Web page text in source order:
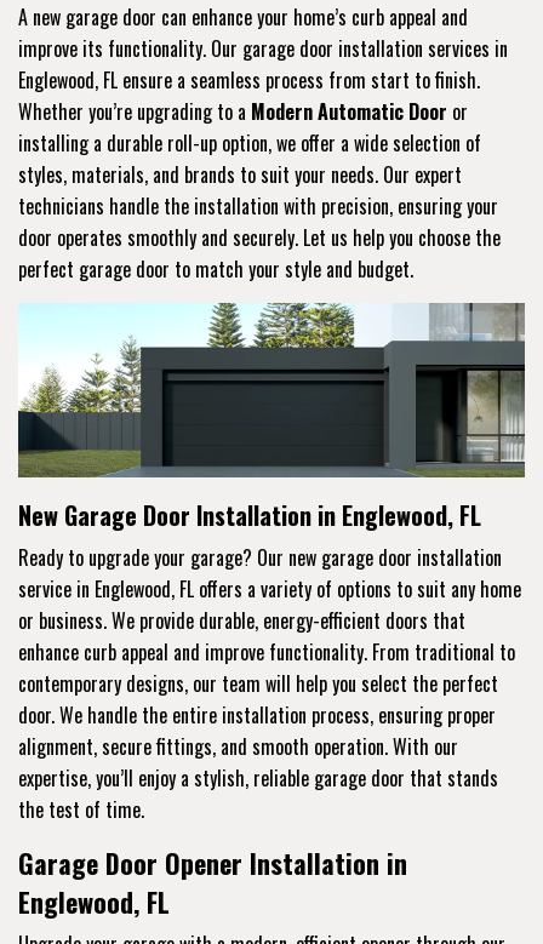
A new garage door can enhance your home’s curb appeal and
improve its functionality. Our garage door installation services in
Englewood, FL ensure a seamless process from start to finish.
Whether you’re upgrading to a Modern Automatic Door or
installing a durable roll-up option, we offer a wide selection of
styles, materials, and brands to suit your needs. Our expert
technicians handle the installation with precision, ensuring your
door operates smoothly and securely. Let us help you choose the
perfect garage door to match your style and budget.
New Garage Door Installation in Englewood, FL
Ready to upgrade your garage? Our new garage door installation
service in Englewood, FL offers a variety of options to suit any home
or business. We provide durable, energy-efficient doors that
enhance curb appeal and improve functionality. From traditional to
contemporary designs, our team will help you select the perfect
door. We handle the entire installation process, ensuring proper
alignment, secure fittings, and smooth operation. With our
expertise, you’ll enjoy a stylish, reliable garage door that stands
the test of time.
Garage Door Opener Installation in
Englewood, FL